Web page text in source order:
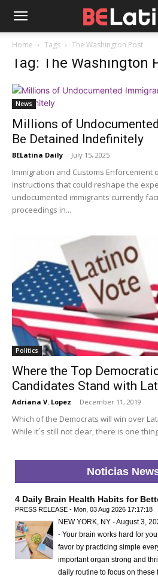
Home Tags The Washington Post
Tag: The Washington
News
Millions of
Be Detained Indefinitely
BELatina Daily - July 15, 2025
Immigration and Customs
instructions that could reshape the
undocumented immigrants currently
proceedings in...
Politics
Where the Top
Candidates Stand with
Adriana V. Lopez - December 11, 2019
Which of the Democrats will win over
While it´s still not clear, there is one
Noticias
4 Daily Brain Health Habits for
PRESS RELEASE - Mon, 03 Aug 2026 17:17:18
NEW YORK, NY - August 3,
- Your brain works hard for
favor by practicing simple
important organ strong and
daily routine to focus on